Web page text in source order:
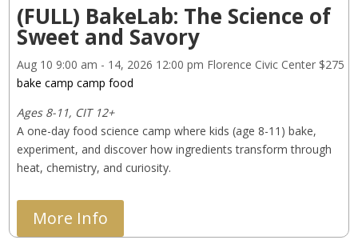
(FULL) BakeLab: The Science of
Sweet and Savory
Aug 10 9:00 am - 14, 2026 12:00 pm Florence Civic Center $275
bake camp camp food
Ages 8-11, CIT 12+
A one-day food science camp where kids (age 8-11) bake,
experiment, and discover how ingredients transform through
heat, chemistry, and curiosity.
More Info